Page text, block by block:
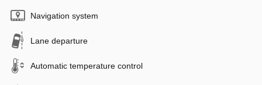
Navigation system
Lane departure
Automatic temperature control